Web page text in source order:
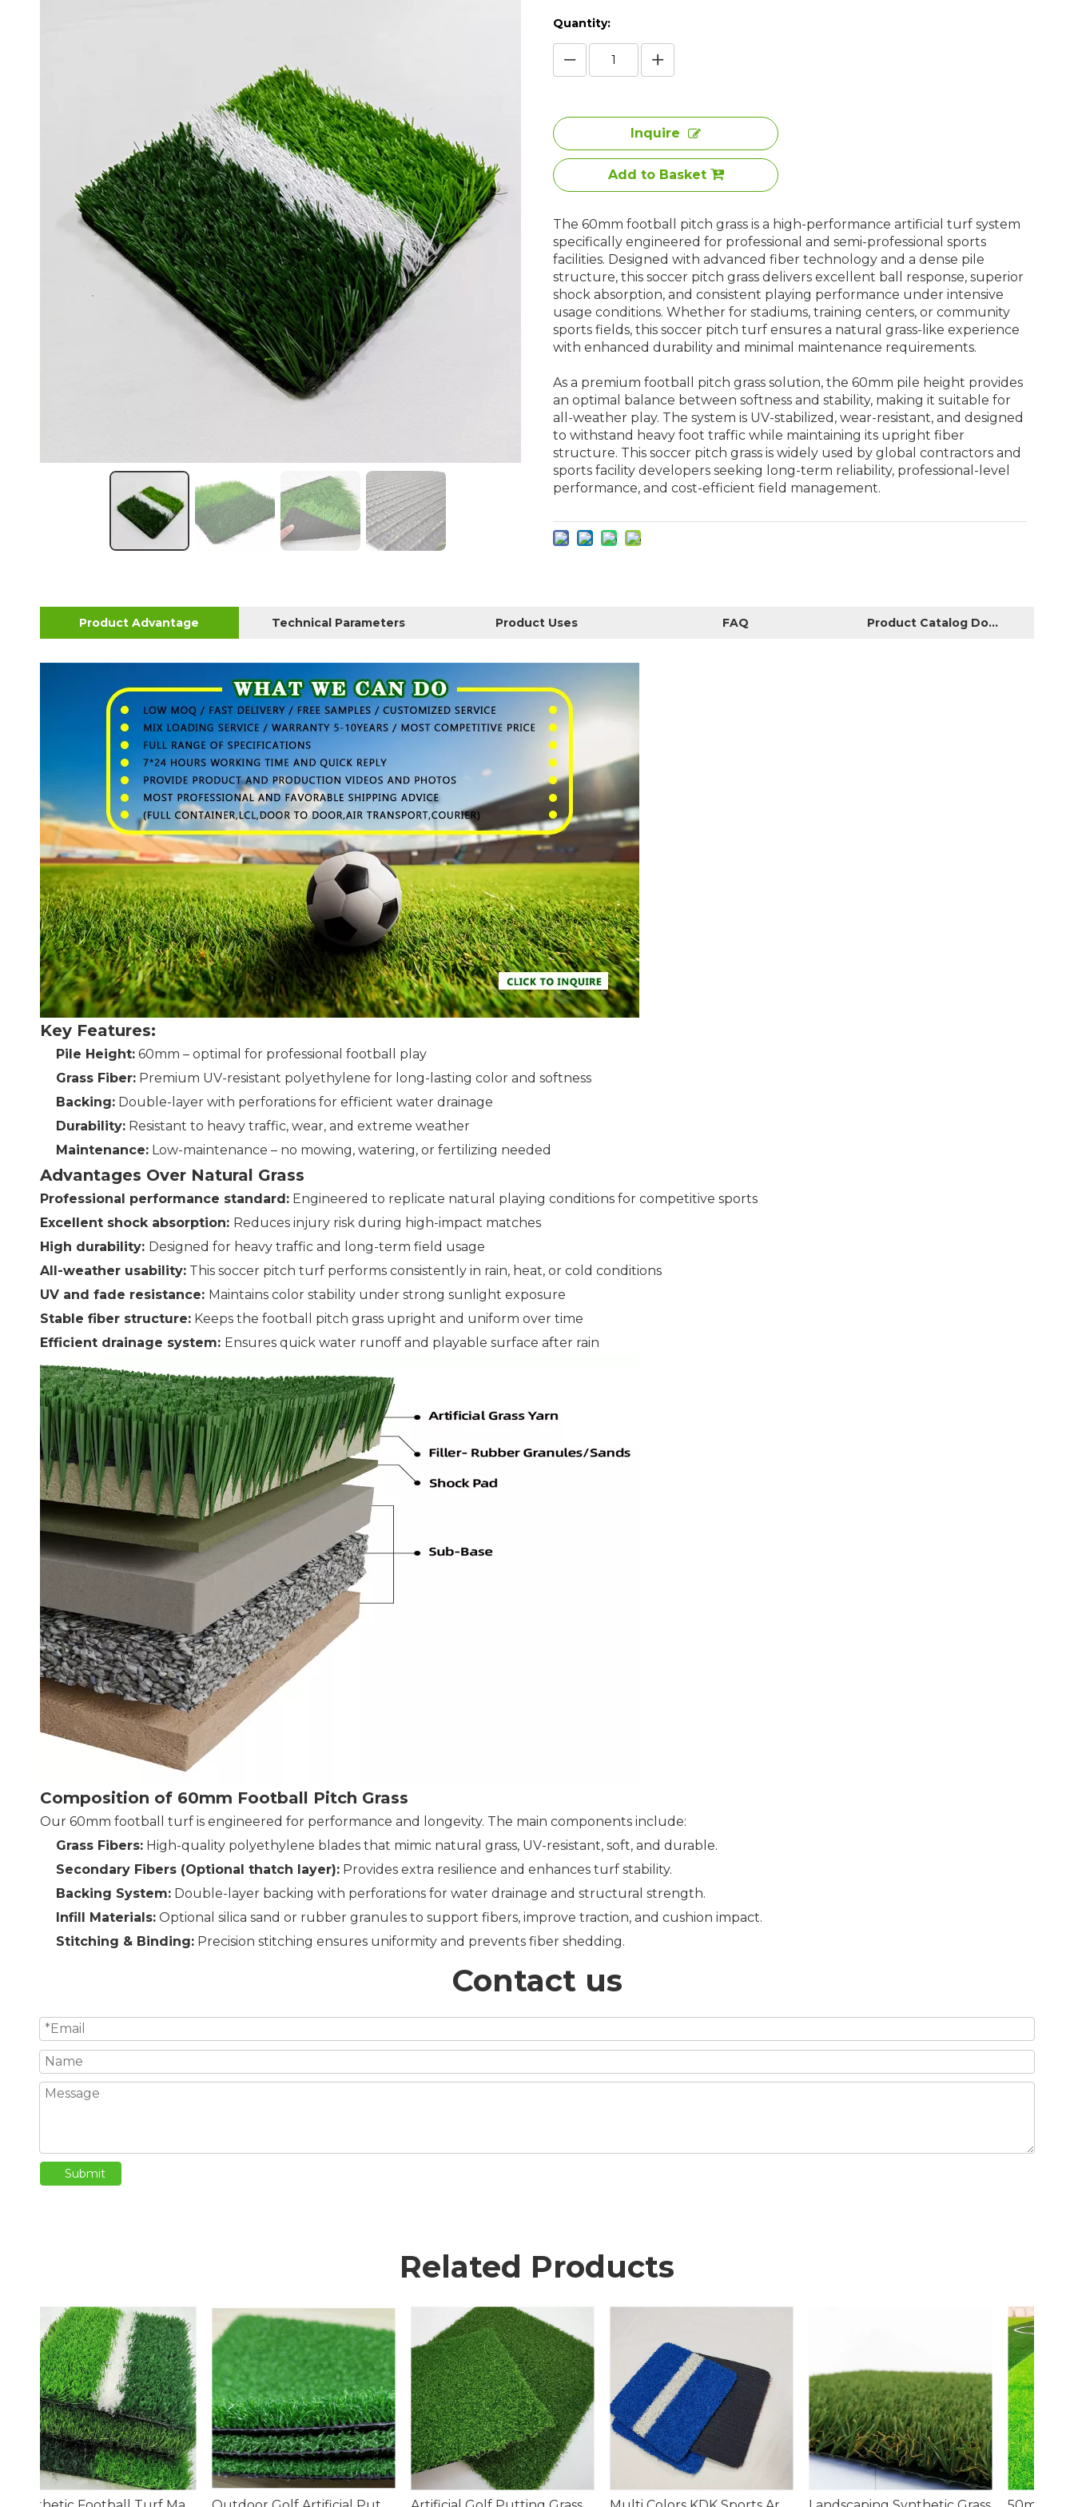
Quantity:
Inquire
Add to Basket
The 60mm football pitch grass is a high-performance artificial turf system
specifically engineered for professional and semi-professional sports
facilities. Designed with advanced fiber technology and a dense pile
structure, this soccer pitch grass delivers excellent ball response, superior
shock absorption, and consistent playing performance under intensive
usage conditions. Whether for stadiums, training centers, or community
sports fields, this soccer pitch turf ensures a natural grass-like experience
with enhanced durability and minimal maintenance requirements.
As a premium football pitch grass solution, the 60mm pile height provides
an optimal balance between softness and stability, making it suitable for
all-weather play. The system is UV-stabilized, wear-resistant, and designed
to withstand heavy foot traffic while maintaining its upright fiber
structure. This soccer pitch grass is widely used by global contractors and
sports facility developers seeking long-term reliability, professional-level
performance, and cost-efficient field management.
Product Advantage Technical Parameters Product Uses FAQ Product Catalog Download
Key Features:
Pile Height: 60mm – optimal for professional football play
Grass Fiber: Premium UV-resistant polyethylene for long-lasting color and softness
Backing: Double-layer with perforations for efficient water drainage
Durability: Resistant to heavy traffic, wear, and extreme weather
Maintenance: Low-maintenance – no mowing, watering, or fertilizing needed
Advantages Over Natural Grass
Professional performance standard: Engineered to replicate natural playing conditions for competitive sports
Excellent shock absorption: Reduces injury risk during high-impact matches
High durability: Designed for heavy traffic and long-term field usage
All-weather usability: This soccer pitch turf performs consistently in rain, heat, or cold conditions
UV and fade resistance: Maintains color stability under strong sunlight exposure
Stable fiber structure: Keeps the football pitch grass upright and uniform over time
Efficient drainage system: Ensures quick water runoff and playable surface after rain
Composition of 60mm Football Pitch Grass
Our 60mm football turf is engineered for performance and longevity. The main components include:
Grass Fibers: High-quality polyethylene blades that mimic natural grass, UV-resistant, soft, and durable.
Secondary Fibers (Optional thatch layer): Provides extra resilience and enhances turf stability.
Backing System: Double-layer backing with perforations for water drainage and structural strength.
Infill Materials: Optional silica sand or rubber granules to support fibers, improve traction, and cushion impact.
Stitching & Binding: Precision stitching ensures uniformity and prevents fiber shedding.
Contact us
Submit
Related Products